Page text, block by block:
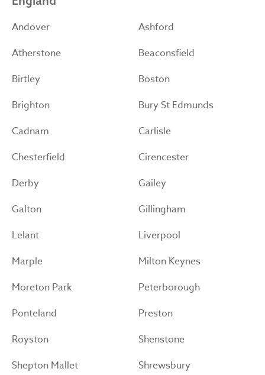
Andover
Ashford
Atherstone
Beaconsfield
Birtley
Boston
Brighton
Bury St Edmunds
Cadnam
Carlisle
Chesterfield
Cirencester
Derby
Gailey
Galton
Gillingham
Lelant
Liverpool
Marple
Milton Keynes
Moreton Park
Peterborough
Ponteland
Preston
Royston
Shenstone
Shepton Mallet
Shrewsbury